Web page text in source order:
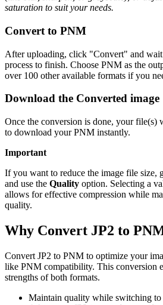
saturation to suit your needs.
Convert to PNM
After uploading, click "Convert" and wait
process to finish. Choose PNM as the
over 100 other available formats if you
Download the Converted image
Once the conversion is done, your
to download your PNM instantly.
Important
If you want to reduce the image file size,
and use the Quality option. Selecting a
allows for effective compression while
quality.
Why Convert JP2 to
Convert JP2 to PNM to optimize your
like PNM compatibility. This conversion
strengths of both formats.
Maintain quality while switching